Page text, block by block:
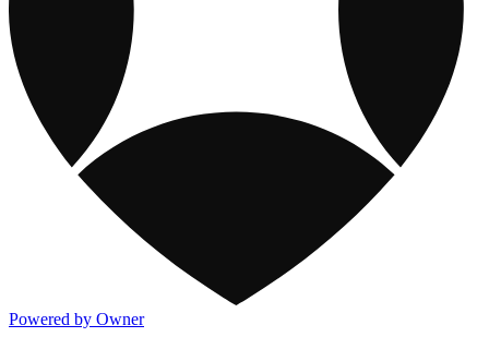
Powered by Owner